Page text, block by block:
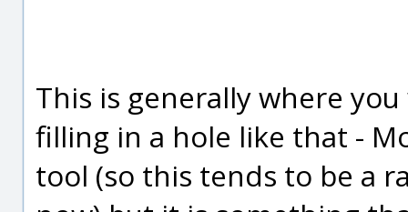
This is generally where
filling in a hole like that -
tool (so this tends to be a